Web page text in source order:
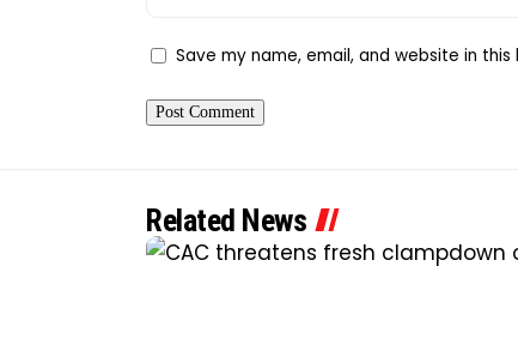
Save my name, email, and website in
Related News